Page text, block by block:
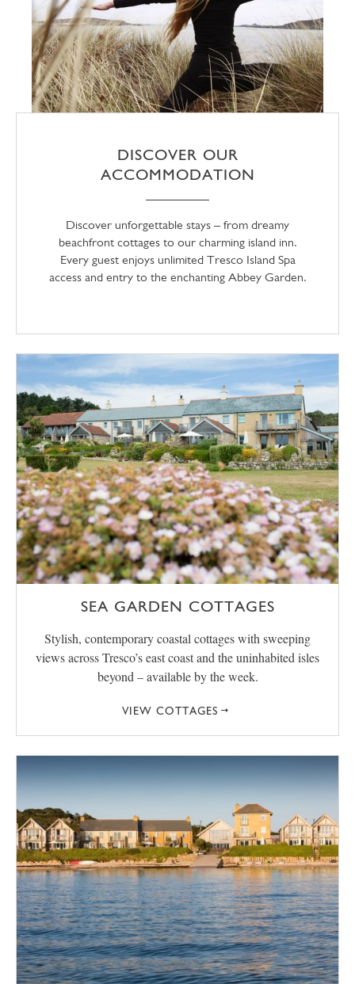
DISCOVER OUR
ACCOMMODATION
Discover unforgettable stays – from dreamy
beachfront cottages to our charming island inn.
Every guest enjoys unlimited Tresco Island Spa
access and entry to the enchanting Abbey Garden.
SEA GARDEN COTTAGES
Stylish, contemporary coastal cottages with sweeping
views across Tresco’s east coast and the uninhabited isles
beyond – available by the week.
VIEW COTTAGES